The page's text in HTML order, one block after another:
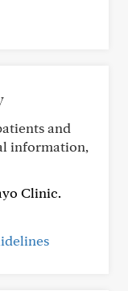
and
information,
Clinic.